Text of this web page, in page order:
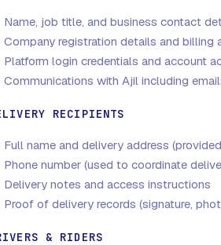
Name, job title, and business contact
Company registration details and billing
Platform login credentials and account
Communications with Ajil including
RECIPIENTS
Full name and delivery address
Phone number (used to coordinate
Delivery notes and access instructions
Proof of delivery records (signature,
& RIDERS